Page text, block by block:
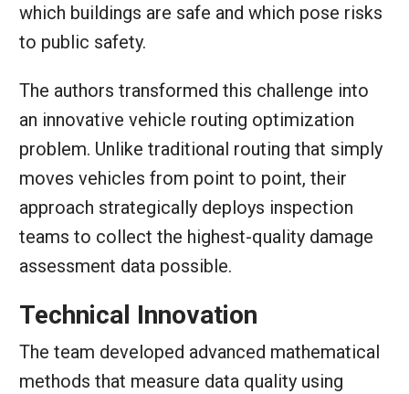
which buildings are safe and which pose risks
to public safety.
The authors transformed this challenge into
an innovative vehicle routing optimization
problem. Unlike traditional routing that simply
moves vehicles from point to point, their
approach strategically deploys inspection
teams to collect the highest-quality damage
assessment data possible.
Technical Innovation
The team developed advanced mathematical
methods that measure data quality using